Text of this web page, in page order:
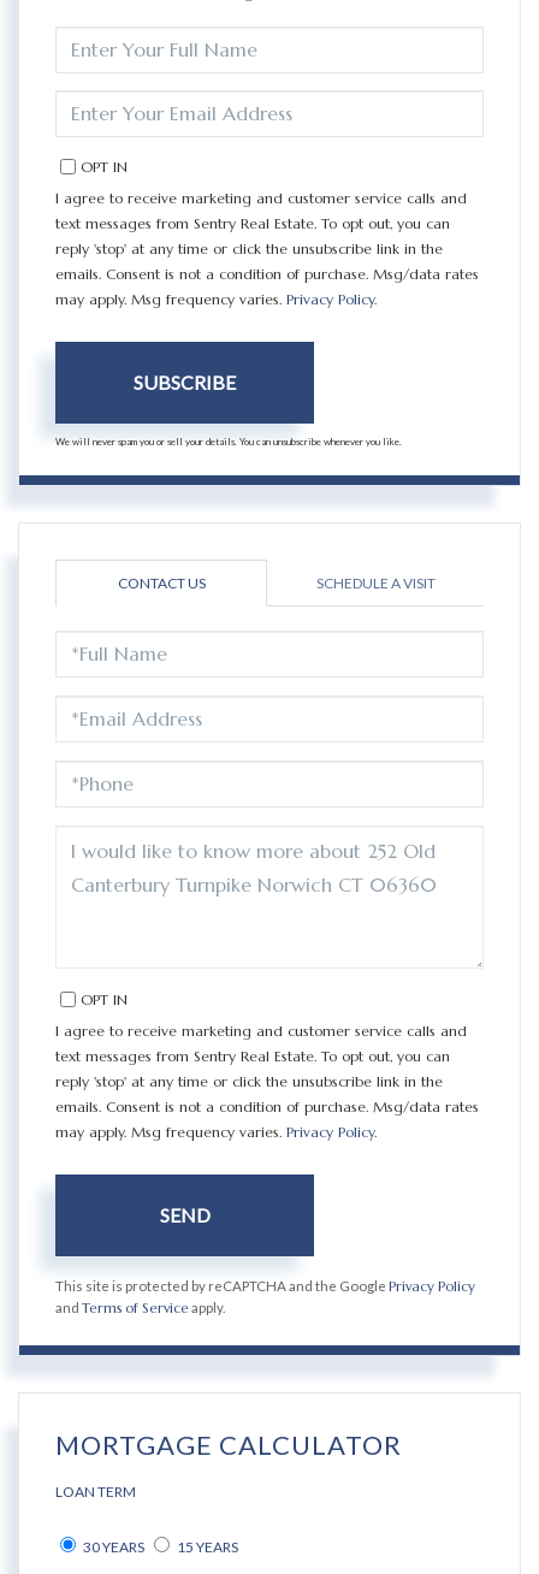
FULL
NAME
YOUR
EMAIL
OPT IN
I agree to receive marketing and customer service calls and
text messages from Sentry Real Estate. To opt out, you can
reply 'stop' at any time or click the unsubscribe link in the
emails. Consent is not a condition of purchase. Msg/data rates
may apply. Msg frequency varies. Privacy Policy.
SUBSCRIBE
We will never spam you or sell your details. You can unsubscribe whenever you like.
CONTACT US SCHEDULE A VISIT
NAME
OR
COMMENTS?
OPT IN
I agree to receive marketing and customer service calls and
text messages from Sentry Real Estate. To opt out, you can
reply 'stop' at any time or click the unsubscribe link in the
emails. Consent is not a condition of purchase. Msg/data rates
may apply. Msg frequency varies. Privacy Policy.
SEND
This site is protected by reCAPTCHA and the Google Privacy Policy
and Terms of Serviceapply.
MORTGAGE CALCULATOR
LOAN TERM
30 YEARS 15 YEARS